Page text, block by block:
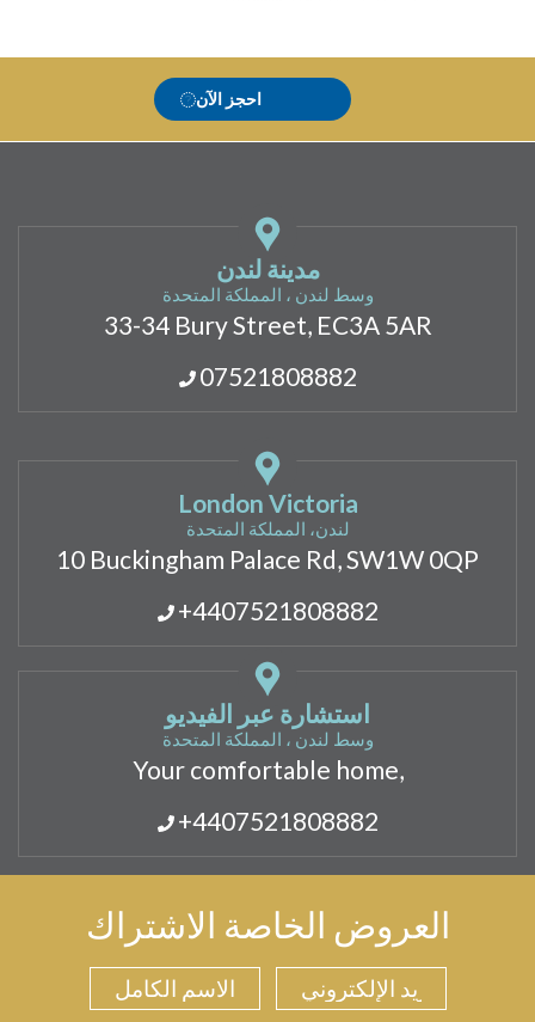
احجز الآن
مدينة لندن
وسط لندن ، المملكة المتحدة
33-34 Bury Street, EC3A 5AR
07521808882
London Victoria
لندن، المملكة المتحدة
10 Buckingham Palace Rd, SW1W 0QP
+4407521808882
استشارة عبر الفيديو
وسط لندن ، المملكة المتحدة
Your comfortable home,
+4407521808882
العروض الخاصة الاشتراك